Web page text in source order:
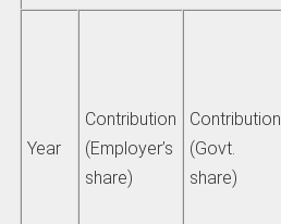
Year
Contribution
(Employer’s
share)
Contribution
(Govt.
share)